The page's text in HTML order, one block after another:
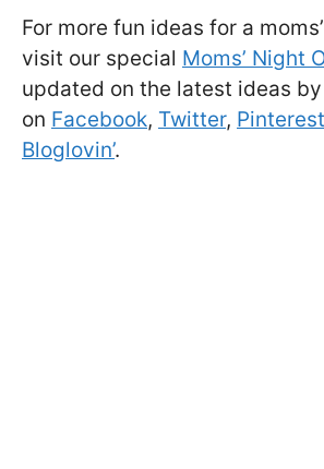
For more fun ideas for a
visit our special Moms’ Night
updated on the latest ideas
on Facebook, Twitter, Pinterest
Bloglovin’.